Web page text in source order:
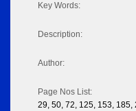
Key Words:
Description:
Author:
Page Nos List:
29, 50, 72, 125, 153, 185,